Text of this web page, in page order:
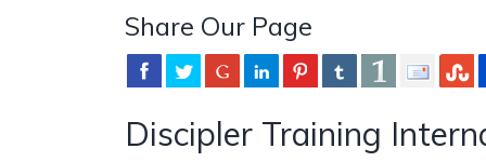
Share Our Page
Discipler Training